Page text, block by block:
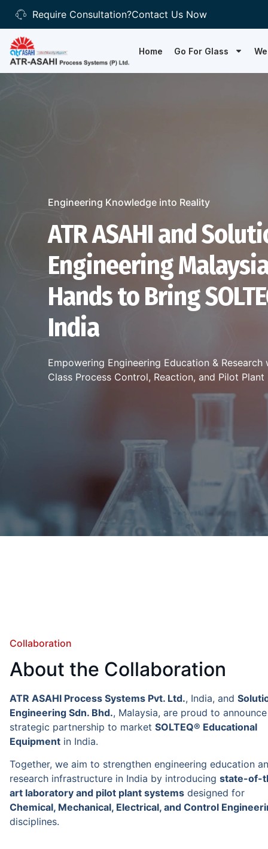
Require Consultation?Contact Us Now
Home Go For Glass
Engineering Knowledge into Reality
ATR ASAHI and
Engineering
Hands to Bring
India
Empowering Engineering Education & Research
Class Process Control, Reaction, and Pilot Plant
Collaboration
About the Collaboration
ATR ASAHI Process Systems Pvt. Ltd., India, and
Engineering Sdn. Bhd., Malaysia, are proud to
strategic partnership to market SOLTEQ® Educational
Equipment in India.
Together, we aim to strengthen engineering education
research infrastructure in India by introducing state-of-
art laboratory and pilot plant systems designed for
Chemical, Mechanical, Electrical, and Control
disciplines.